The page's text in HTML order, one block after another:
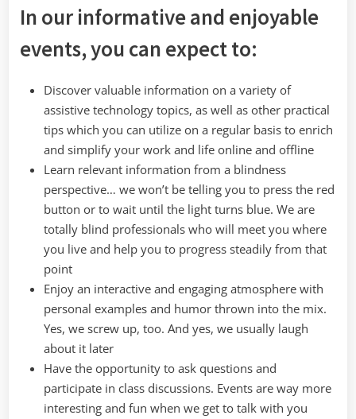
In our informative and enjoyable
events, you can expect to:
Discover valuable information on a variety of
assistive technology topics, as well as other practical
tips which you can utilize on a regular basis to enrich
and simplify your work and life online and offline
Learn relevant information from a blindness
perspective… we won’t be telling you to press the red
button or to wait until the light turns blue. We are
totally blind professionals who will meet you where
you live and help you to progress steadily from that
point
Enjoy an interactive and engaging atmosphere with
personal examples and humor thrown into the mix.
Yes, we screw up, too. And yes, we usually laugh
about it later
Have the opportunity to ask questions and
participate in class discussions. Events are way more
interesting and fun when we get to talk with you